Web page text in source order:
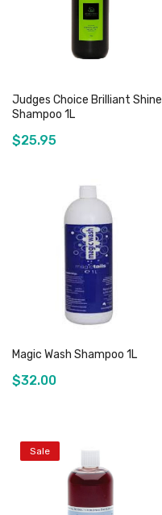
Out of stock
Judges Choice Brilliant Shine
Shampoo 1L
$25.95
Out of stock
Magic Wash Shampoo 1L
$32.00
Sale